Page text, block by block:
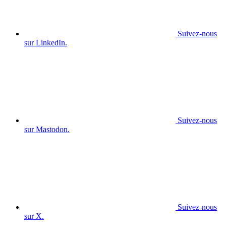
Suivez-nous
sur LinkedIn.
Suivez-nous
sur Mastodon.
Suivez-nous
sur X.